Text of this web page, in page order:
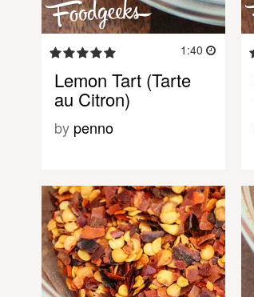
1:40
Lemon Tart (Tarte
au Citron)
by penno